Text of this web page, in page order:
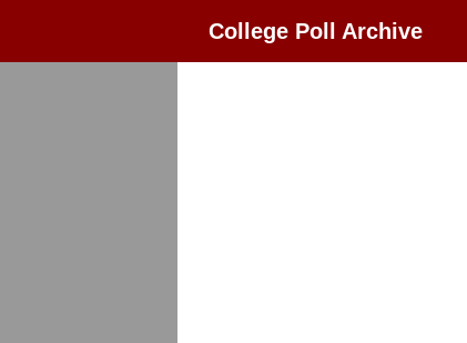
College Poll Archive